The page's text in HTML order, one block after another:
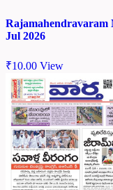
Rajamahendravaram
Jul 2026
₹10.00 View